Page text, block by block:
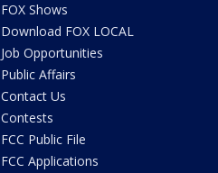
FOX Shows
Download FOX LOCAL
Job Opportunities
Public Affairs
Contact Us
Contests
FCC Public File
FCC Applications